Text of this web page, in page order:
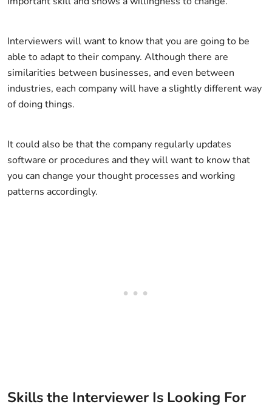
Interviewers will want to know that you are going to be
able to adapt to their company. Although there are
similarities between businesses, and even between
industries, each company will have a slightly different way
of doing things.
It could also be that the company regularly updates
software or procedures and they will want to know that
you can change your thought processes and working
patterns accordingly.
Skills the Interviewer Is Looking For